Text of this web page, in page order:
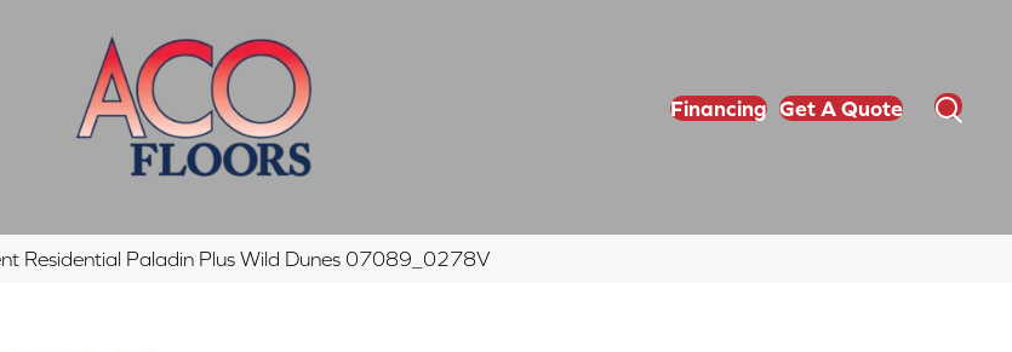
Financing Get A Quote
Residential Paladin Plus Wild Dunes 07089_0278V